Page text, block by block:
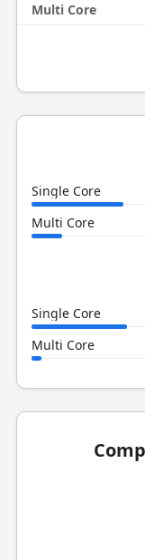
Multi Core
Single Core
Multi Core
Single Core
Multi Core